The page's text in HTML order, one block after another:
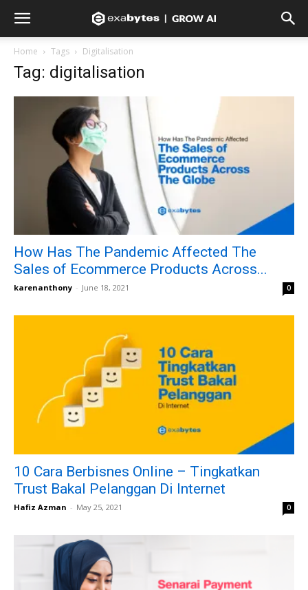
Home Tags Digitalisation
Tag: digitalisation
How Has The Pandemic Affected The
Sales of Ecommerce Products Across...
karenanthony - June 18, 2021 0
10 Cara Berbisnes Online – Tingkatkan
Trust Bakal Pelanggan Di Internet
Hafiz Azman - May 25, 2021 0